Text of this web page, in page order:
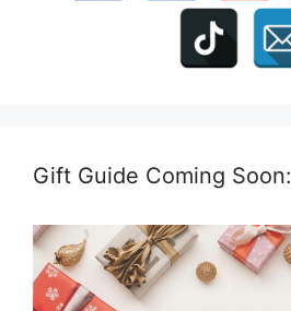
Gift Guide Coming Soon: